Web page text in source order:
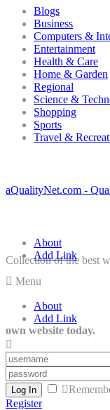
Blogs
Business
Computers &
Entertainment
Health & Care
Home & Garden
Regional
Science &
Shopping
Sports
Travel &
aQualityNet.com -
Collection of the best
own website today.
About
Add Link
Menu
About
Add Link
Log In
Register